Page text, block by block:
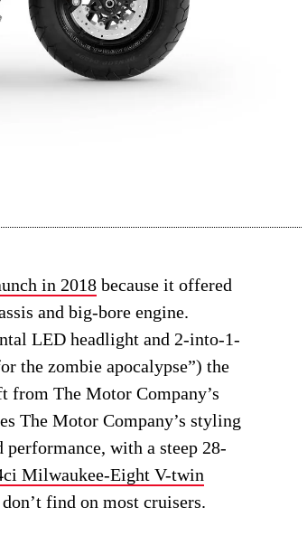
in 2018 because it offered
and big-bore engine.
LED headlight and 2-into-1-
the zombie apocalypse”) the
from The Motor Company’s
The Motor Company’s styling
with a steep 28-
Milwaukee-Eight V-twin
find on most cruisers.